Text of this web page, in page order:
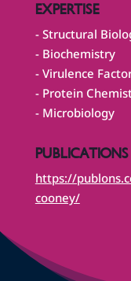
EXPERTISE
- Structural
- Biochemistry
- Virulence
- Protein
- Microbiology
PUBLICATIONS
https://
cooney/